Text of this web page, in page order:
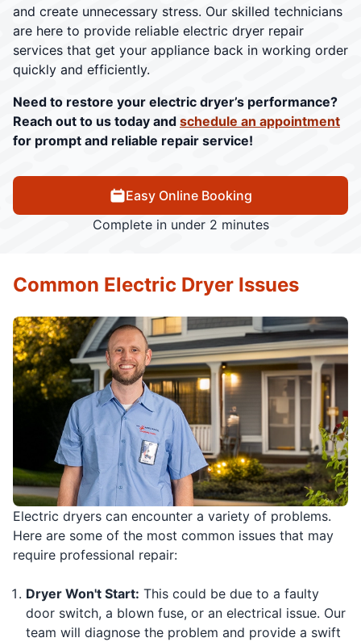
and create unnecessary stress. Our skilled technicians
are here to provide reliable electric dryer repair
services that get your appliance back in working order
quickly and efficiently.
Need to restore your electric dryer’s performance?
Reach out to us today and schedule an appointment
for prompt and reliable repair service!
Easy Online Booking
Complete in under 2 minutes
Electric dryers can encounter a variety of problems.
Here are some of the most common issues that may
require professional repair:
Dryer Won't Start: This could be due to a faulty
door switch, a blown fuse, or an electrical issue. Our
team will diagnose the problem and provide a swift
Common Electric Dryer Issues